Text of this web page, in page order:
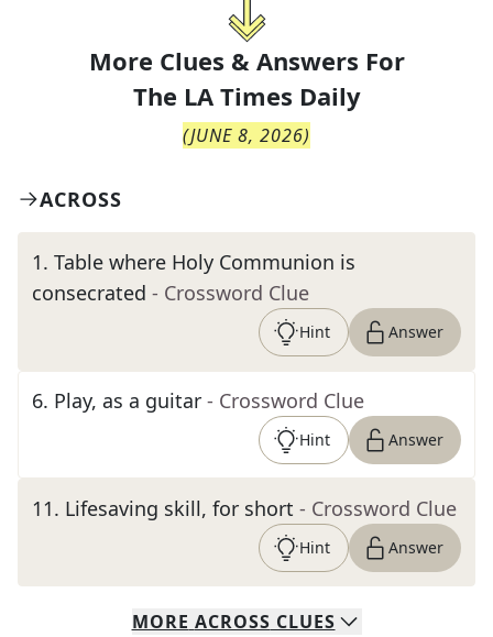
More Clues & Answers For
The LA Times Daily
(JUNE 8, 2026)
ACROSS
1. Table where Holy Communion is
consecrated - Crossword Clue
Hint Answer
6. Play, as a guitar - Crossword Clue
Hint Answer
11. Lifesaving skill, for short - Crossword Clue
Hint Answer
MORE ACROSS CLUES